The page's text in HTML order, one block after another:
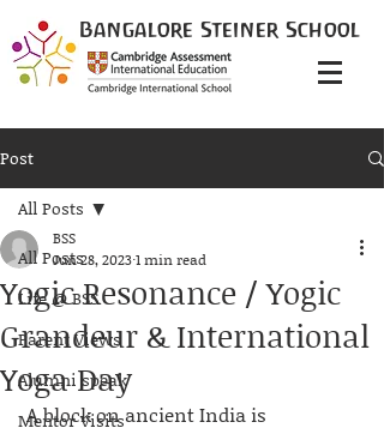
Bangalore Steiner School
Post
All Posts
Life @ BSS
Parent Views
Alumni speak
Mentor Visits
All Posts
Yogic Resonance / Yogic
Grandeur & International
Yoga Day
BSS
Jun 28, 20231 min read
A block on ancient India is